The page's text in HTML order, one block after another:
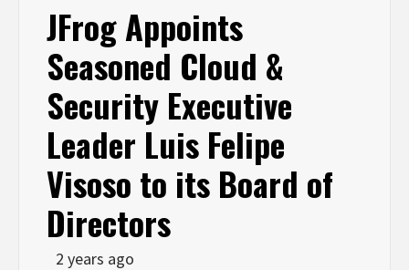
JFrog Appoints
Seasoned Cloud &
Security Executive
Leader Luis Felipe
Visoso to its Board of
Directors
2 years ago